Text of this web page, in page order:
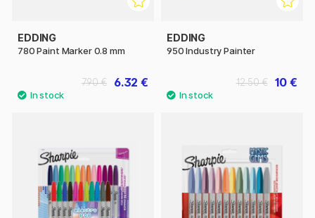
EDDING
780 Paint Marker 0.8 mm
6.32 €
7.90 €
EDDING
950 Industry Painter
10 €
12.50 €